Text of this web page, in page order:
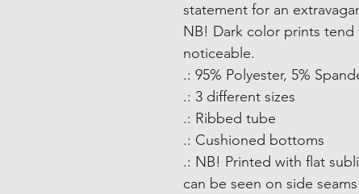
statement for an
NB! Dark color prints tend
noticeable.
.: 95% Polyester, 5%
.: 3 different sizes
.: Ribbed tube
.: Cushioned bottoms
.: NB! Printed with flat
can be seen on side seams